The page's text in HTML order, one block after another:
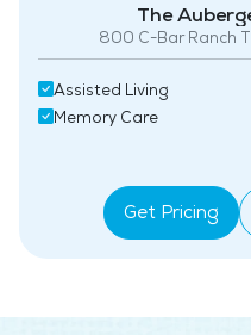
The
800 C-Bar Ranch
Assisted Living
Memory Care
Get Pricing